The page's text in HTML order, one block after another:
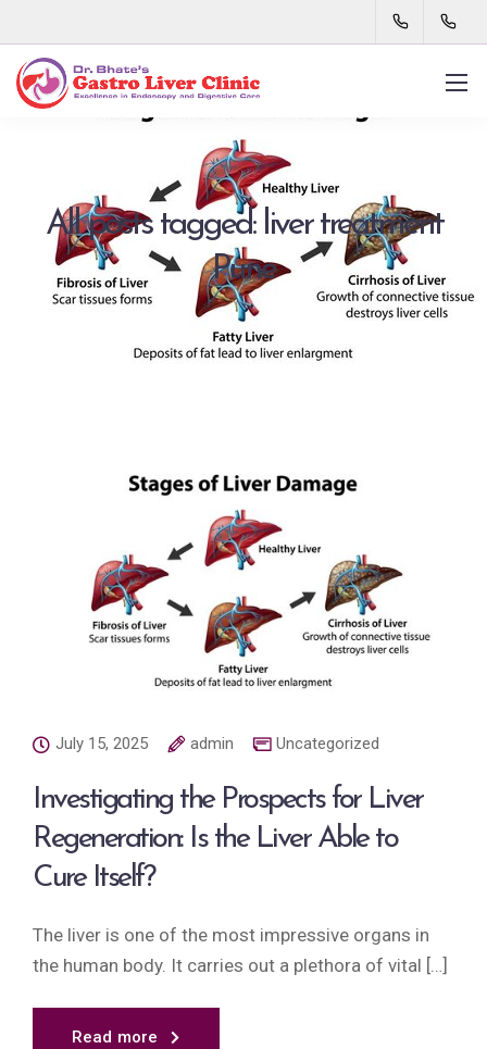
All posts tagged: liver treatment
Pune
July 15, 2025 admin Uncategorized
Investigating the Prospects for Liver
Regeneration: Is the Liver Able to
Cure Itself?
The liver is one of the most impressive organs in
the human body. It carries out a plethora of vital […]
Read more